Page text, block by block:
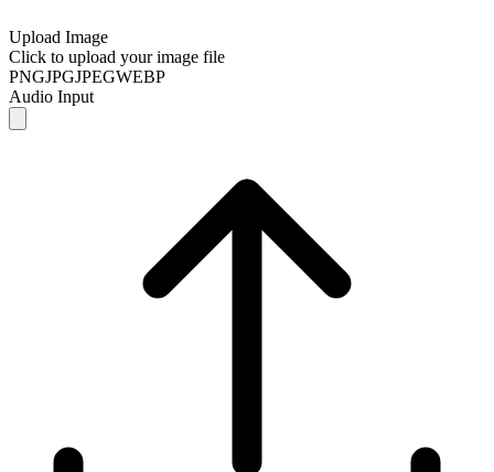
Upload Image
Click to upload your image file
PNGJPGJPEGWEBP
Audio Input